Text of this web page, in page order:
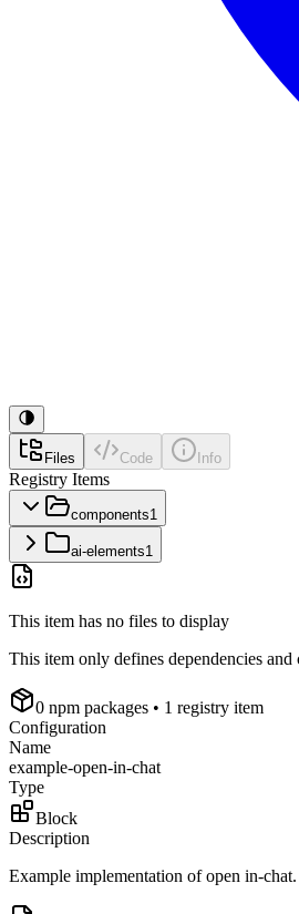
Files Code Info
Registry Items
components1
ai-elements1
This item has no files to display
This item only defines dependencies
0 npm packages • 1 registry item
Configuration
Name
example-open-in-chat
Type
Block
Description
Example implementation of open in-chat.